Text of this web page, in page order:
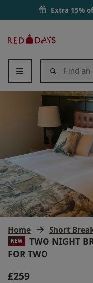
Extra 15%
Days
Home Short
NEW
TWO NIGHT
FOR TWO
£259